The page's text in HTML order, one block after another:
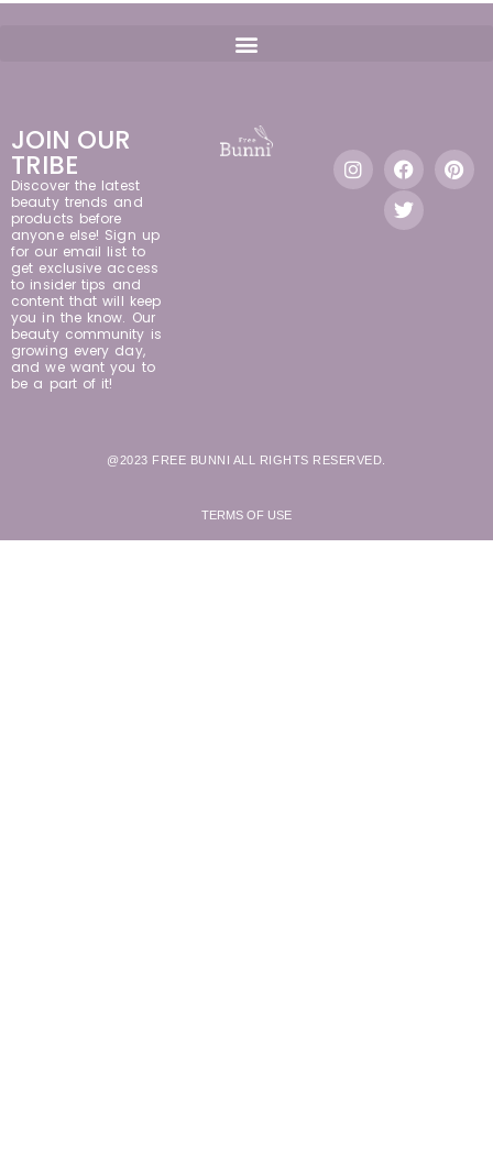
JOIN OUR
TRIBE
Discover the latest
beauty trends and
products before
anyone else! Sign up
for our email list to
get exclusive access
to insider tips and
content that will keep
you in the know. Our
beauty community is
growing every day,
and we want you to
be a part of it!
@2023 FREE BUNNI ALL RIGHTS RESERVED.
TERMS OF USE